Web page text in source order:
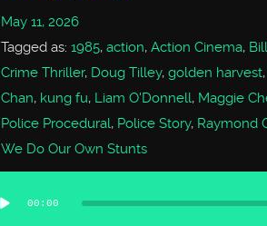
May 11, 2026
Tagged as: 1985, action, Action Cinema,
Crime Thriller, Doug Tilley, golden harvest,
Chan, kung fu, Liam O'Donnell, Maggie
Police Procedural, Police Story, Raymond
We Do Our Own Stunts
00:00